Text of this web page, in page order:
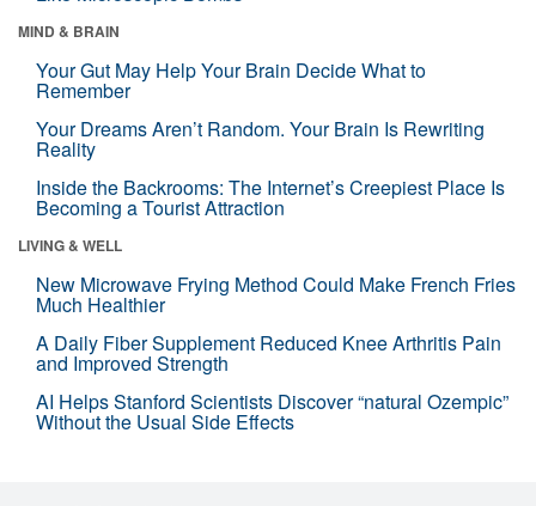
MIND & BRAIN
Your Gut May Help Your Brain Decide What to
Remember
Your Dreams Aren’t Random. Your Brain Is Rewriting
Reality
Inside the Backrooms: The Internet’s Creepiest Place Is
Becoming a Tourist Attraction
LIVING & WELL
New Microwave Frying Method Could Make French Fries
Much Healthier
A Daily Fiber Supplement Reduced Knee Arthritis Pain
and Improved Strength
AI Helps Stanford Scientists Discover “natural Ozempic”
Without the Usual Side Effects